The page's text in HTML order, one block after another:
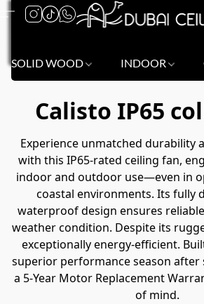
SOLID WOOD INDOOR
Calisto IP65
Experience unmatched durability
with this IP65-rated ceiling fan,
indoor and outdoor use—even in
coastal environments. Its fully
waterproof design ensures
weather condition. Despite its
exceptionally energy-efficient.
superior performance season after
a 5-Year Motor Replacement
of mind.